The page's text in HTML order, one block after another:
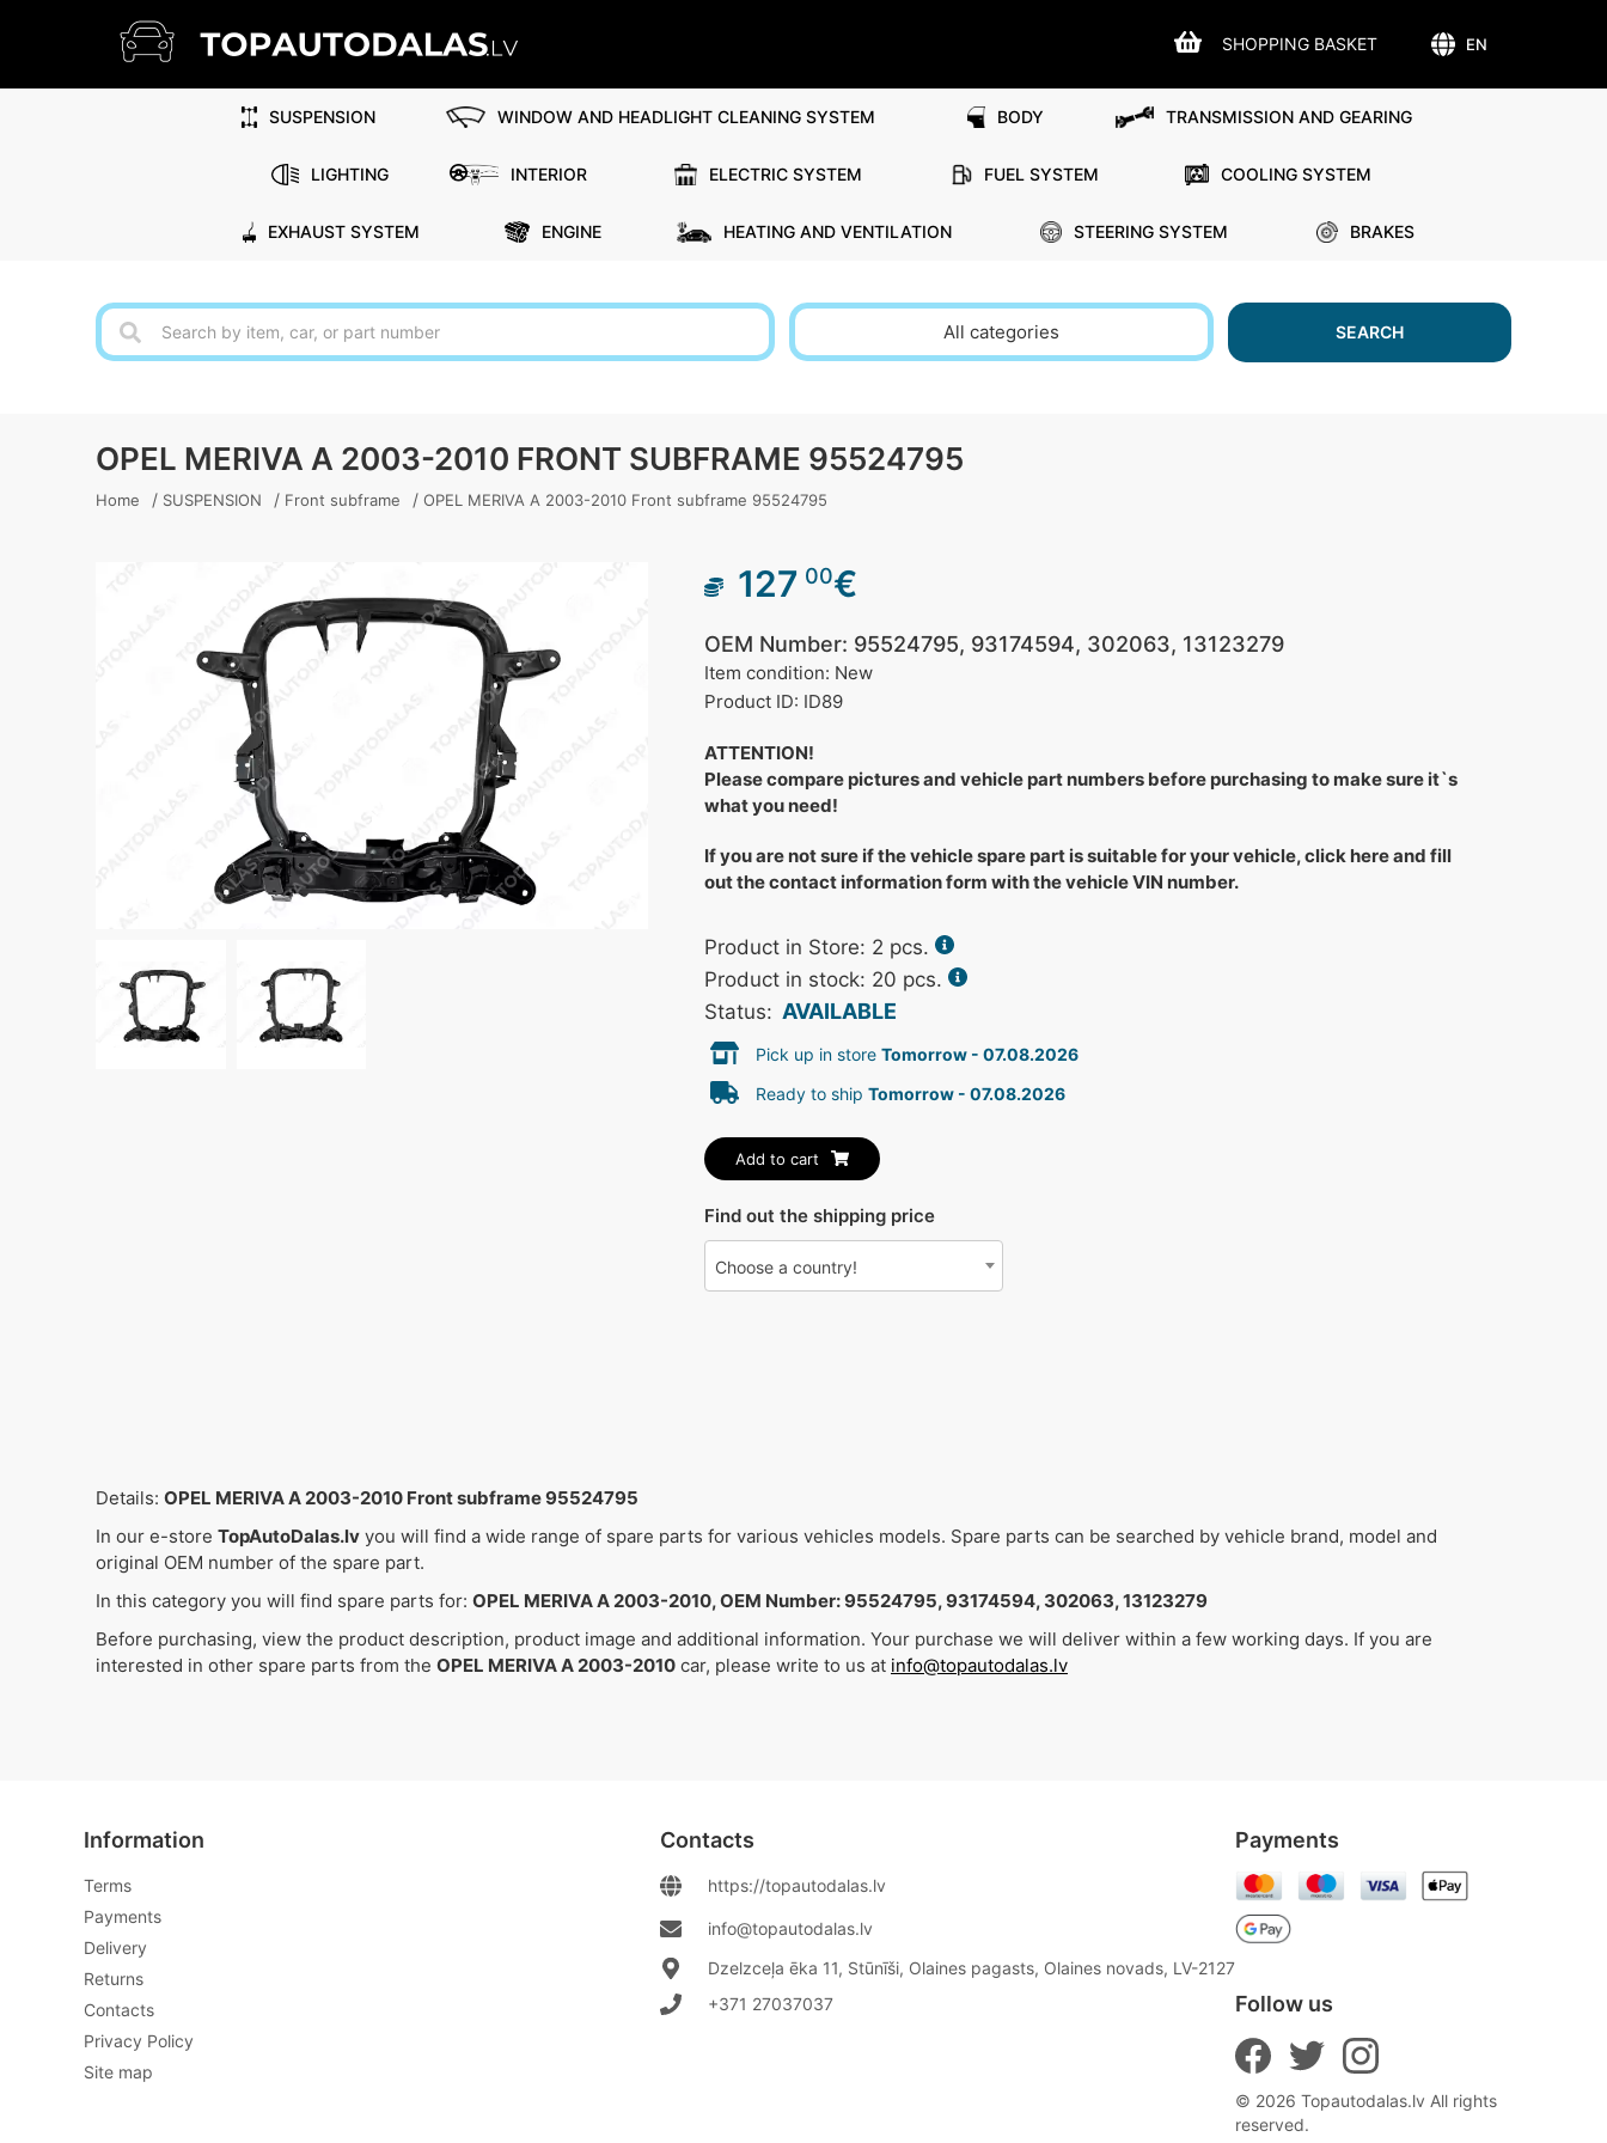
SUSPENSION WINDOW AND HEADLIGHT CLEANING SYSTEM BODY TRANSMISSION AND GEARING
LIGHTING INTERIOR ELECTRIC SYSTEM FUEL SYSTEM COOLING SYSTEM
EXHAUST SYSTEM ENGINE HEATING AND VENTILATION STEERING SYSTEM BRAKES
All categories SEARCH
OPEL MERIVA A 2003-2010 FRONT SUBFRAME 95524795
Home / SUSPENSION / Front subframe / OPEL MERIVA A 2003-2010 Front subframe 95524795
127 00€
OEM Number: 95524795, 93174594, 302063, 13123279
Item condition: New
Product ID: ID89
ATTENTION!
Please compare pictures and vehicle part numbers before purchasing to make sure it`s
what you need!
If you are not sure if the vehicle spare part is suitable for your vehicle, click here and fill
out the contact information form with the vehicle VIN number.
Product in Store: 2 pcs.
Product in stock: 20 pcs.
Status: AVAILABLE
Pick up in storeTomorrow - 07.08.2026
Ready to shipTomorrow - 07.08.2026
Add to cart
Find out the shipping price
Choose a country!
Details: OPEL MERIVA A 2003-2010 Front subframe 95524795
In our e-store TopAutoDalas.lv you will find a wide range of spare parts for various vehicles models. Spare parts can be searched by vehicle brand, model and
original OEM number of the spare part.
In this category you will find spare parts for: OPEL MERIVA A 2003-2010, OEM Number: 95524795, 93174594, 302063, 13123279
Before purchasing, view the product description, product image and additional information. Your purchase we will deliver within a few working days. If you are
interested in other spare parts from the OPEL MERIVA A 2003-2010 car, please write to us at info@topautodalas.lv
Information
Terms
Payments
Delivery
Returns
Contacts
Privacy Policy
Site map
Contacts
https://topautodalas.lv
info@topautodalas.lv
Dzelzceļa ēka 11, Stūnīši, Olaines pagasts, Olaines novads, LV-2127
+371 27037037‬
Payments
Follow us
© 2026 Topautodalas.lv All rights
reserved.
EN
SHOPPING BASKET